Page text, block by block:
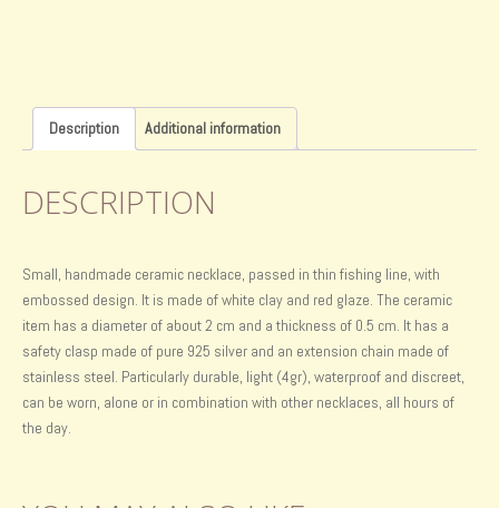
Description Additional information
DESCRIPTION
Small, handmade ceramic necklace, passed in thin fishing line, with
embossed design. It is made of white clay and red glaze. The ceramic
item has a diameter of about 2 cm and a thickness of 0.5 cm. It has a
safety clasp made of pure 925 silver and an extension chain made of
stainless steel. Particularly durable, light (4gr), waterproof and discreet,
can be worn, alone or in combination with other necklaces, all hours of
the day.